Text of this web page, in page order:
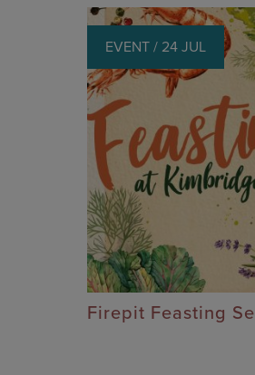
EVENT / 24 JUL
Firepit Feasting